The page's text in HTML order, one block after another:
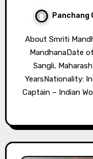
Panchang
About Smriti Mandhana Full Name: Smriti Shriniwas
MandhanaDate
Sangli,
YearsNationality:
Captain – Indian